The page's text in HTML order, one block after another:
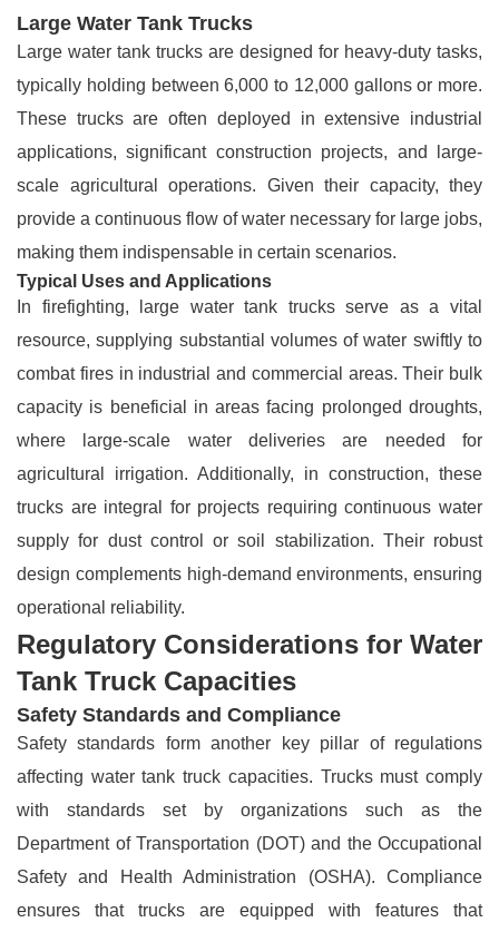
Large Water Tank Trucks
Large water tank trucks are designed for heavy-duty tasks,
typically holding between 6,000 to 12,000 gallons or more.
These trucks are often deployed in extensive industrial
applications, significant construction projects, and large-
scale agricultural operations. Given their capacity, they
provide a continuous flow of water necessary for large jobs,
making them indispensable in certain scenarios.
Typical Uses and Applications
In firefighting, large water tank trucks serve as a vital
resource, supplying substantial volumes of water swiftly to
combat fires in industrial and commercial areas. Their bulk
capacity is beneficial in areas facing prolonged droughts,
where large-scale water deliveries are needed for
agricultural irrigation. Additionally, in construction, these
trucks are integral for projects requiring continuous water
supply for dust control or soil stabilization. Their robust
design complements high-demand environments, ensuring
operational reliability.
Regulatory Considerations for Water
Tank Truck Capacities
Safety Standards and Compliance
Safety standards form another key pillar of regulations
affecting water tank truck capacities. Trucks must comply
with standards set by organizations such as the
Department of Transportation (DOT) and the Occupational
Safety and Health Administration (OSHA). Compliance
ensures that trucks are equipped with features that